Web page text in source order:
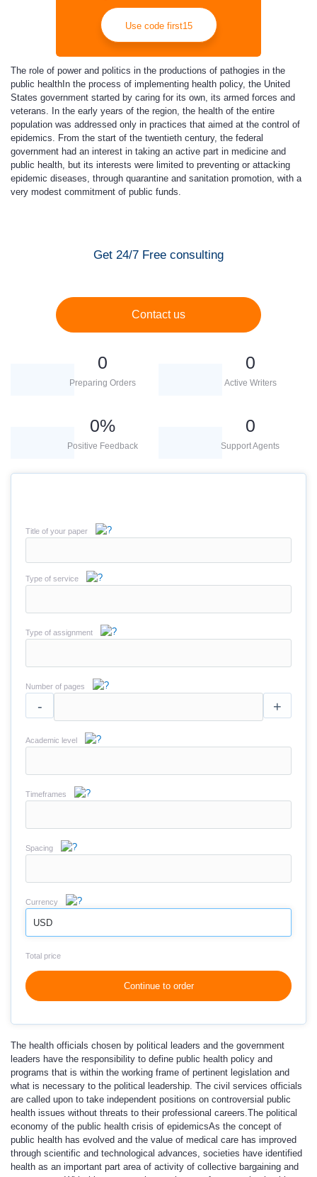
Use code first15
The role of power and politics in the productions of pathogies in the
public health In the process of implementing health policy, the United
States government started by caring for its own, its armed forces and
veterans. In the early years of the region, the health of the entire
population was addressed only in practices that aimed at the control of
epidemics. From the start of the twentieth century, the federal
government had an interest in taking an active part in medicine and
public health, but its interests were limited to preventing or attacking
epidemic diseases, through quarantine and sanitation promotion, with a
very modest commitment of public funds.
Get 24/7 Free consulting
Contact us
0
Preparing Orders
0
Active Writers
0%
Positive Feedback
0
Support Agents
Title of your paper
Type of service
Type of assignment
Number of pages
- +
Academic level
Timeframes
Spacing
Currency
USD
Total price
Continue to order
The health officials chosen by political leaders and the government
leaders have the responsibility to define public health policy and
programs that is within the working frame of pertinent legislation and
what is necessary to the political leadership. The civil services officials
are called upon to take independent positions on controversial public
health issues without threats to their professional careers.The political
economy of the public health crisis of epidemicsAs the concept of
public health has evolved and the value of medical care has improved
through scientific and technological advances, societies have identified
health as an important part area of activity of collective bargaining and